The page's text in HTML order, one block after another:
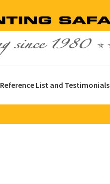
Reference List and Testimonials